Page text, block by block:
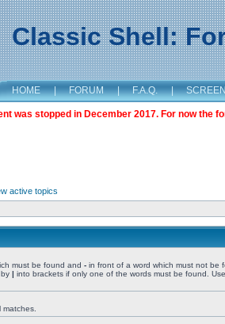
Classic Shell:
HOME | FORUM | F.A.Q. |
was stopped in December 2017. For now the
active topics
must be found and - in front of a word which must not be
| into brackets if only one of the words must be found.